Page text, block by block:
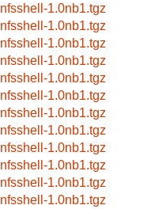
nfsshell-1.0nb1.tgz
nfsshell-1.0nb1.tgz
nfsshell-1.0nb1.tgz
nfsshell-1.0nb1.tgz
nfsshell-1.0nb1.tgz
nfsshell-1.0nb1.tgz
nfsshell-1.0nb1.tgz
nfsshell-1.0nb1.tgz
nfsshell-1.0nb1.tgz
nfsshell-1.0nb1.tgz
nfsshell-1.0nb1.tgz
nfsshell-1.0nb1.tgz